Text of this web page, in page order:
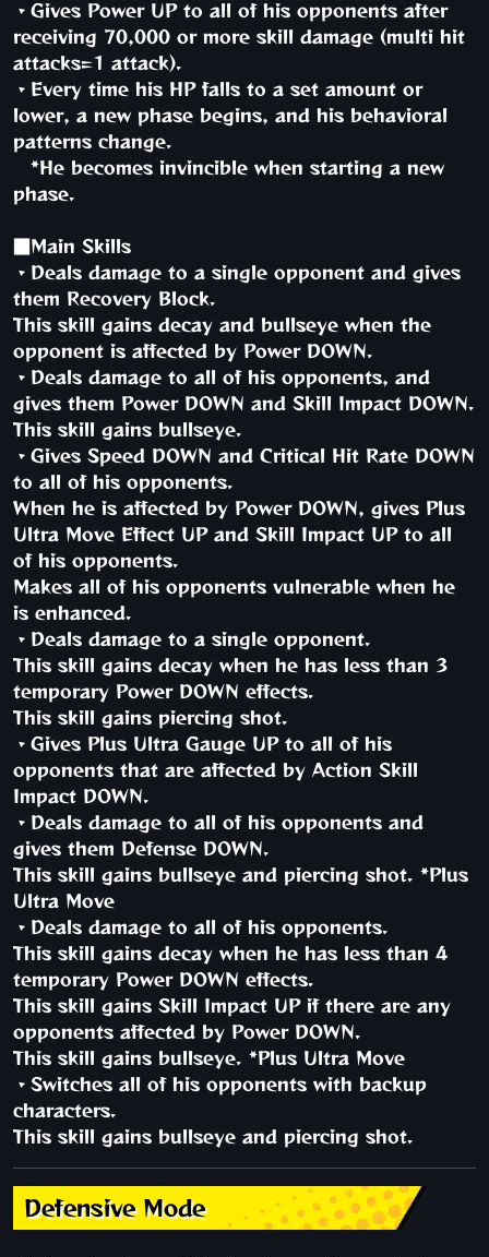
・Gives Power UP to all of his opponents after
receiving 70,000 or more skill damage (multi hit
attacks=1 attack).
・Every time his HP falls to a set amount or
lower, a new phase begins, and his behavioral
patterns change.
*He becomes invincible when starting a new
phase.
■Main Skills
・Deals damage to a single opponent and gives
them Recovery Block.
This skill gains decay and bullseye when the
opponent is affected by Power DOWN.
・Deals damage to all of his opponents, and
gives them Power DOWN and Skill Impact DOWN.
This skill gains bullseye.
・Gives Speed DOWN and Critical Hit Rate DOWN
to all of his opponents.
When he is affected by Power DOWN, gives Plus
Ultra Move Effect UP and Skill Impact UP to all
of his opponents.
Makes all of his opponents vulnerable when he
is enhanced.
・Deals damage to a single opponent.
This skill gains decay when he has less than 3
temporary Power DOWN effects.
This skill gains piercing shot.
・Gives Plus Ultra Gauge UP to all of his
opponents that are affected by Action Skill
Impact DOWN.
・Deals damage to all of his opponents and
gives them Defense DOWN.
This skill gains bullseye and piercing shot. *Plus
Ultra Move
・Deals damage to all of his opponents.
This skill gains decay when he has less than 4
temporary Power DOWN effects.
This skill gains Skill Impact UP if there are any
opponents affected by Power DOWN.
This skill gains bullseye. *Plus Ultra Move
・Switches all of his opponents with backup
characters.
This skill gains bullseye and piercing shot.
Defensive Mode